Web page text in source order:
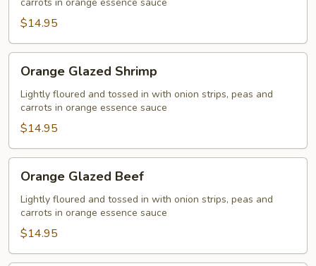
$14.95
Glazed
Shrimp
Orange Glazed Shrimp
Lightly floured and tossed in with onion strips, peas and
carrots in orange essence sauce
$14.95
Glazed
Beef
Orange Glazed Beef
Lightly floured and tossed in with onion strips, peas and
carrots in orange essence sauce
$14.95